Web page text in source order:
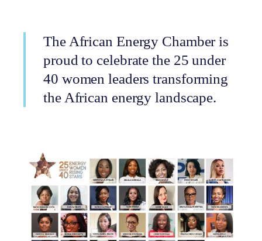
The African Energy Chamber is
proud to celebrate the 25 under
40 women leaders transforming
the African energy landscape.